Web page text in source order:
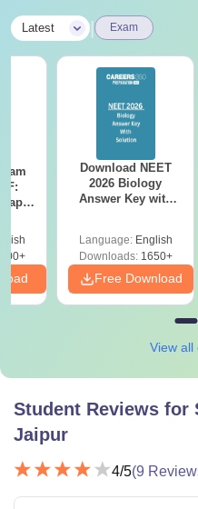
Latest Exam
Download NEET
2026 Biology
Answer Key with
Preparation
Language: English
Downloads:1650+
Free Download
View all
Student Reviews for
Jaipur
4/5(9